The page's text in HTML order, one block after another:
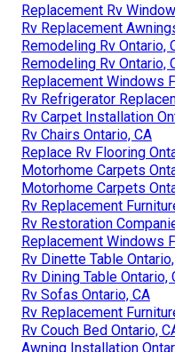
Replacement Rv
Rv Replacement
Remodeling Rv Ontario,
Remodeling Rv Ontario,
Replacement Windows
Rv Refrigerator
Rv Carpet Installation
Rv Chairs Ontario, CA
Replace Rv Flooring
Motorhome Carpets
Motorhome Carpets
Rv Replacement
Rv Restoration
Replacement Windows
Rv Dinette Table
Rv Dining Table Ontario,
Rv Sofas Ontario, CA
Rv Replacement
Rv Couch Bed Ontario,
Awning Installation